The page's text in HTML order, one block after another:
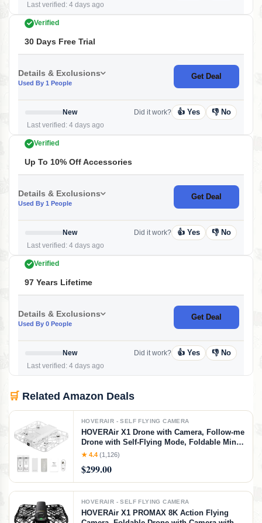
Last verified: 4 days ago
Verified
30 Days Free Trial
Details & Exclusions
Used By 1 People
Get Deal
New
Last verified: 4 days ago
Did it work? 👍 Yes 👎 No
Verified
Up To 10% Off Accessories
Details & Exclusions
Used By 1 People
Get Deal
New
Last verified: 4 days ago
Did it work? 👍 Yes 👎 No
Verified
97 Years Lifetime
Details & Exclusions
Used By 0 People
Get Deal
New
Last verified: 4 days ago
Did it work? 👍 Yes 👎 No
🛒 Related Amazon Deals
HOVERAIR - SELF FLYING CAMERA
HOVERAir X1 Drone with Camera, Follow-me
Drone with Self-Flying Mode, Foldable Mini
Drone with HDR Video Capture, Palm
Control White (Combo)
★ 4.4 (1,126)
$299.00
HOVERAIR - SELF FLYING CAMERA
HOVERAir X1 PROMAX 8K Action Flying